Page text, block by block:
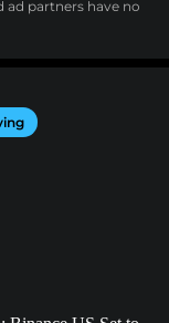
ad partners have no